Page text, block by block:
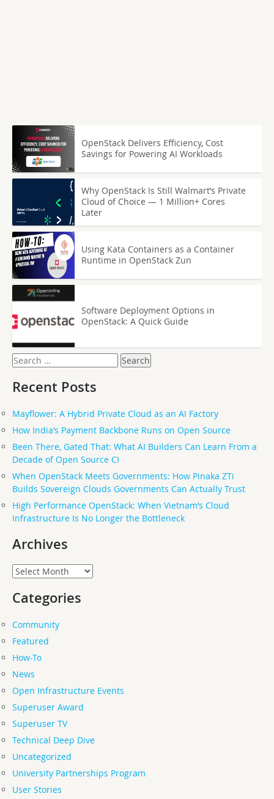
OpenStack Delivers Efficiency, Cost
Savings for Powering AI Workloads
Why OpenStack Is Still Walmart’s Private
Cloud of Choice — 1 Million+ Cores
Later
Using Kata Containers as a Container
Runtime in OpenStack Zun
Software Deployment Options in
OpenStack: A Quick Guide
Search
for:
Recent Posts
Mayflower: A Hybrid Private Cloud as an AI Factory
How India’s Payment Backbone Runs on Open Source
Been There, Gated That: What AI Builders Can Learn From a
Decade of Open Source CI
When OpenStack Meets Governments: How Pinaka ZTi
Builds Sovereign Clouds Governments Can Actually Trust
High Performance OpenStack: When Vietnam’s Cloud
Infrastructure Is No Longer the Bottleneck
Archives
Archives
Categories
Community
Featured
How-To
News
Open Infrastructure Events
Superuser Award
Superuser TV
Technical Deep Dive
Uncategorized
University Partnerships Program
User Stories